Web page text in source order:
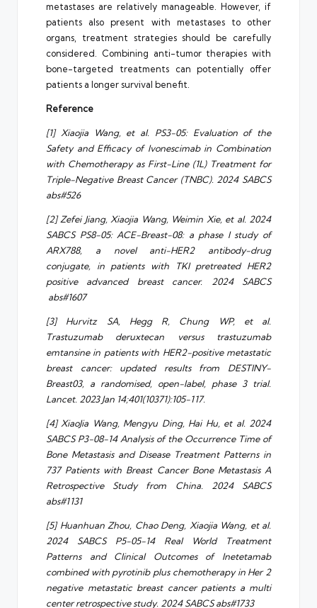
metastases are relatively manageable. However, if
patients also present with metastases to other
organs, treatment strategies should be carefully
considered. Combining anti-tumor therapies with
bone-targeted treatments can potentially offer
patients a longer survival benefit.
Reference
[1] Xiaojia Wang, et al. PS3-05: Evaluation of the
Safety and Efficacy of Ivonescimab in Combination
with Chemotherapy as First-Line (1L) Treatment for
Triple-Negative Breast Cancer (TNBC). 2024 SABCS
abs#526
[2] Zefei Jiang, Xiaojia Wang, Weimin Xie, et al. 2024
SABCS PS8-05: ACE-Breast-08: a phase I study of
ARX788, a novel anti-HER2 antibody-drug
conjugate, in patients with TKI pretreated HER2
positive advanced breast cancer. 2024 SABCS
abs#1607
[3] Hurvitz SA, Hegg R, Chung WP, et al.
Trastuzumab deruxtecan versus trastuzumab
emtansine in patients with HER2-positive metastatic
breast cancer: updated results from DESTINY-
Breast03, a randomised, open-label, phase 3 trial.
Lancet. 2023 Jan 14;401(10371):105-117.
[4] XiaoJia Wang, Mengyu Ding, Hai Hu, et al. 2024
SABCS P3-08-14 Analysis of the Occurrence Time of
Bone Metastasis and Disease Treatment Patterns in
737 Patients with Breast Cancer Bone Metastasis A
Retrospective Study from China. 2024 SABCS
abs#1131
[5] Huanhuan Zhou, Chao Deng, Xiaojia Wang, et al.
2024 SABCS P5-05-14 Real World Treatment
Patterns and Clinical Outcomes of Inetetamab
combined with pyrotinib plus chemotherapy in Her 2
negative metastatic breast cancer patients a multi
center retrospective study. 2024 SABCS abs#1733